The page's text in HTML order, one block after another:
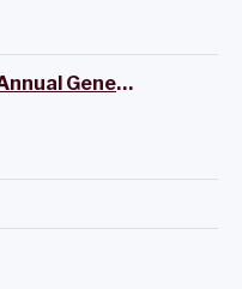
LabMed holds its 73rd Annual General Meeting